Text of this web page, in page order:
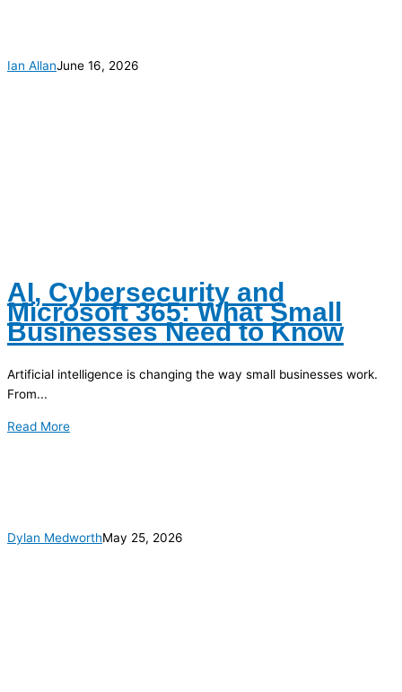
Ian AllanJune 16, 2026
AI, Cybersecurity and
Microsoft 365: What Small
Businesses Need to Know
Artificial intelligence is changing the way small businesses work.
From...
Read More
Dylan MedworthMay 25, 2026